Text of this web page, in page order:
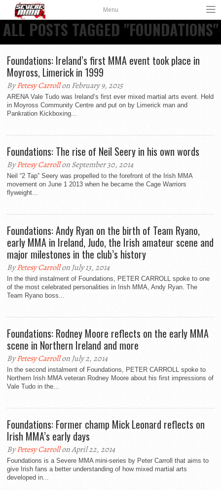
Menu
ALL POSTS TAGGED "FOUNDATIONS"
Foundations: Ireland’s first MMA event took place in
Moyross, Limerick in 1999
ByPetesy Carrollon February 9, 2015
ARENA Vale Tudo was Ireland’s first ever mixed martial arts event. Held
in Moyross Community Centre and put on by Limerick man and
Pankration Kickboxing...
Foundations: The rise of Neil Seery in his own words
ByPetesy Carrollon September 30, 2014
Neil “2 Tap” Seery was propelled to the forefront of the Irish MMA
movement on June 1 2013 when he became the Cage Warriors
flyweight...
Foundations: Andy Ryan on the birth of Team Ryano,
early MMA in Ireland, Judo, the Irish amateur scene and
major milestones in the club’s history
ByPetesy Carrollon July 13, 2014
In the third instalment of Foundations, PETER CARROLL spoke to one
of the most celebrated personalities in Irish MMA, Andy Ryan. The
Team Ryano boss...
Foundations: Rodney Moore reflects on the early MMA
scene in Northern Ireland and more
ByPetesy Carrollon July 2, 2014
In the second instalment of Foundations, PETER CARROLL spoke to
Northern Irish MMA veteran Rodney Moore about his first impressions of
Vale Tudo in the...
Foundations: Former champ Mick Leonard reflects on
Irish MMA’s early days
ByPetesy Carrollon April 22, 2014
Foundations is a Severe MMA mini-series by Peter Carroll that aims to
give Irish fans a better understanding of how mixed martial arts
developed in...